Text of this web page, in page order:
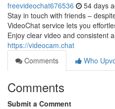
freevideochat676536 54 days
Stay in touch with friends –
VideoChat service lets you
Enjoy clear video and consistent
https://videocam.chat
Comments
Who
Comments
Submit a Comment